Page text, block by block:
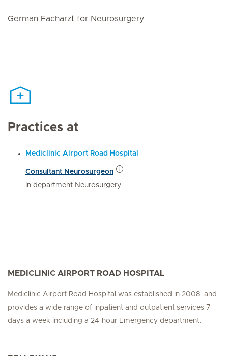
German Facharzt for Neurosurgery
Practices at
Mediclinic Airport Road Hospital
Consultant Neurosurgeon
In department Neurosurgery
MEDICLINIC AIRPORT ROAD HOSPITAL
Mediclinic Airport Road Hospital was established in 2008 and
provides a wide range of inpatient and outpatient services 7
days a week including a 24-hour Emergency department.